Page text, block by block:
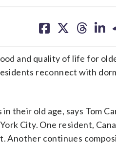
on on on on
and quality of life for
reconnect with
their old age, says Tom
City. One resident,
Another continues